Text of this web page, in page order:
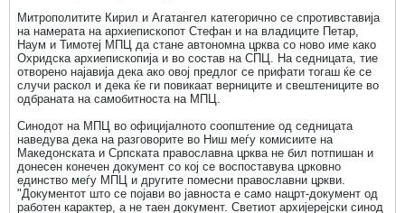
Митрополитите Кирил и Агатангел категорично се спротивставија
на намерата на архиепископот Стефан и на владиците Петар,
Наум и Тимотеј МПЦ да стане автономна црква со ново име како
Охридска архиепископија и во состав на СПЦ. На седницата, тие
отворено најавија дека ако овој предлог се прифати тогаш ќе се
случи раскол и дека ќе ги повикаат верниците и свештениците во
одбраната на самобитноста на МПЦ.
Синодот на МПЦ во официјалното соопштение од седницата
наведува дека на разговорите во Ниш меѓу комисиите на
Македонската и Српската православна црква не бил потпишан и
донесен конечен документ со кој се воспоставува црковно
единство меѓу МПЦ и другите помесни православни цркви.
"Документот што се појави во јавноста е само нацрт-документ од
работен карактер, а не таен документ. Светиот архијерејски синод